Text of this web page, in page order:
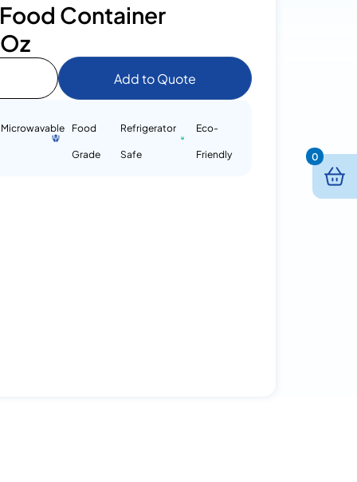
Container
Add to Quote
Microwavable Food
Grade
Refrigerator
Safe
Eco-
Friendly 0